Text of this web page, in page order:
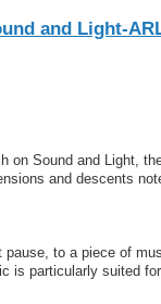
and Light-
on Sound and Light,
and descents
pause, to a piece of
is particularly suited